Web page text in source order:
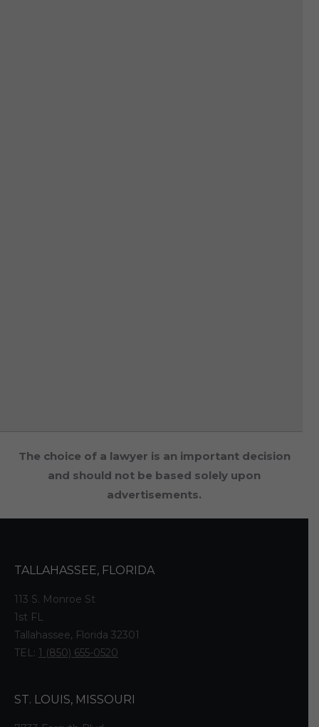
The choice of a lawyer is an important decision
and should not be based solely upon
advertisements.
TALLAHASSEE, FLORIDA
113 S. Monroe St
1st FL
Tallahassee, Florida 32301
TEL: 1 (850) 655-0520
ST. LOUIS, MISSOURI